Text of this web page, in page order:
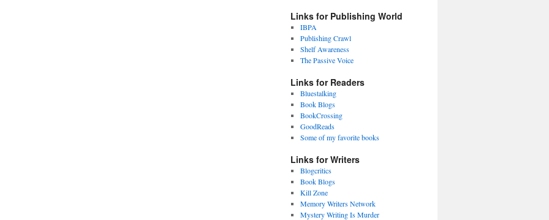
Links for Publishing World
IBPA
Publishing Crawl
Shelf Awareness
The Passive Voice
Links for Readers
Bluestalking
Book Blogs
BookCrossing
GoodReads
Some of my favorite books
Links for Writers
Blogcritics
Book Blogs
Kill Zone
Memory Writers Network
Mystery Writing Is Murder